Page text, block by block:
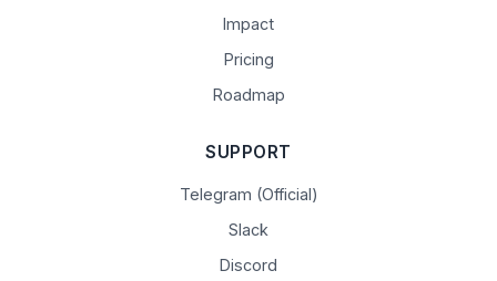
Impact
Pricing
Roadmap
SUPPORT
Telegram (Official)
Slack
Discord